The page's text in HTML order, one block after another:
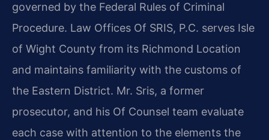
governed by the Federal Rules of Criminal
Procedure. Law Offices Of SRIS, P.C. serves Isle
of Wight County from its Richmond Location
and maintains familiarity with the customs of
the Eastern District. Mr. Sris, a former
prosecutor, and his Of Counsel team evaluate
each case with attention to the elements the